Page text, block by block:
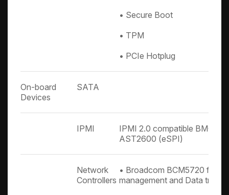
• Secure Boot
• TPM
• PCIe Hotplug
On-board
Devices
SATA
IPMI
IPMI 2.0 compatible BMC
AST2600 (eSPI)
Network
Controllers
• Broadcom BCM5720 for
management and Data